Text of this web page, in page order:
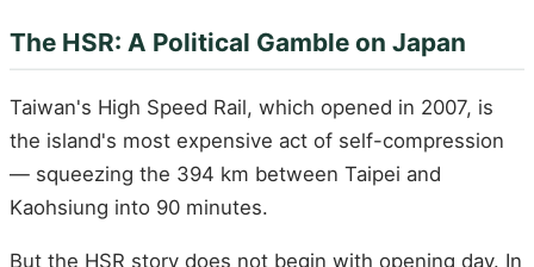
The HSR: A Political Gamble on Japan
Taiwan's High Speed Rail, which opened in 2007, is
the island's most expensive act of self-compression
— squeezing the 394 km between Taipei and
Kaohsiung into 90 minutes.
But the HSR story does not begin with opening day. In